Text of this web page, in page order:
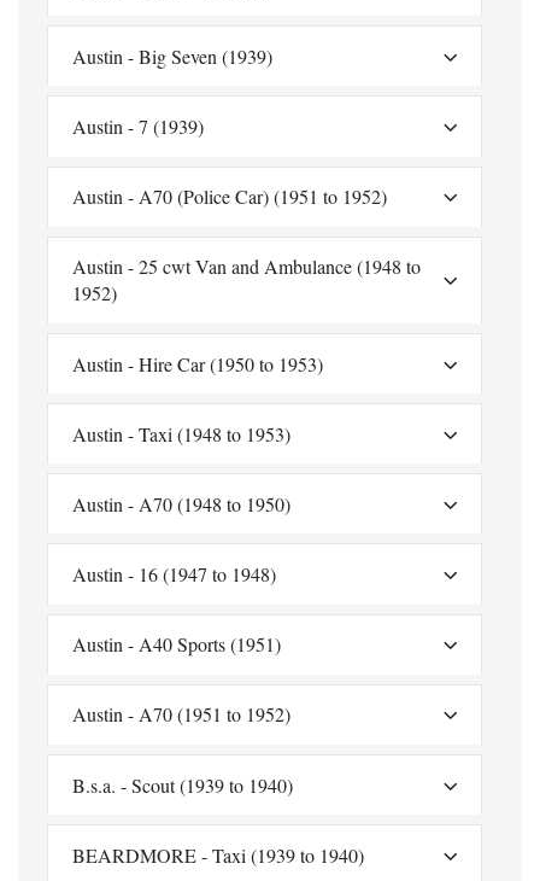
Austin - Big Seven (1939)
Austin - 7 (1939)
Austin - A70 (Police Car) (1951 to 1952)
Austin - 25 cwt Van and Ambulance (1948 to
1952)
Austin - Hire Car (1950 to 1953)
Austin - Taxi (1948 to 1953)
Austin - A70 (1948 to 1950)
Austin - 16 (1947 to 1948)
Austin - A40 Sports (1951)
Austin - A70 (1951 to 1952)
B.s.a. - Scout (1939 to 1940)
BEARDMORE - Taxi (1939 to 1940)